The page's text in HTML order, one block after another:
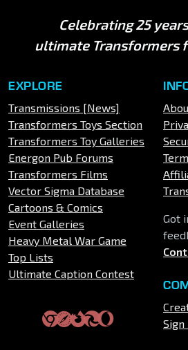
Celebrating 25
ultimate Transformers
EXPLORE
Transmissions [News]
Transformers Toys Section
Transformers Toy Galleries
Energon Pub Forums
Transformers Films
Vector Sigma Database
Cartoons & Comics
Event Galleries
Heavy Metal War Game
Top Lists
Ultimate Caption Contest
Got
Sign